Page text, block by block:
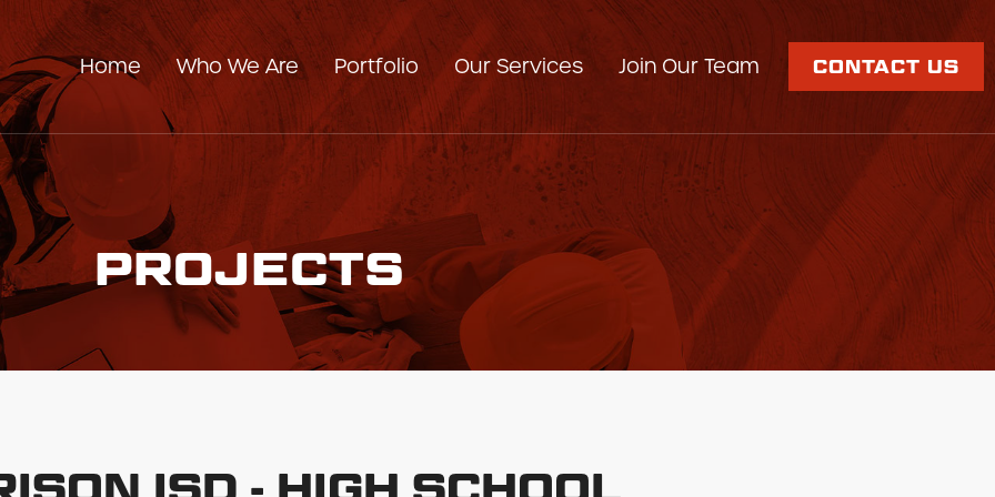
Home Who We Are
Our Company
Portfolio Our Services Join Our Team CONTACT US
PROJECTS